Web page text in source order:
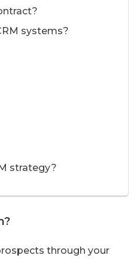
systems?
strategy?
through your